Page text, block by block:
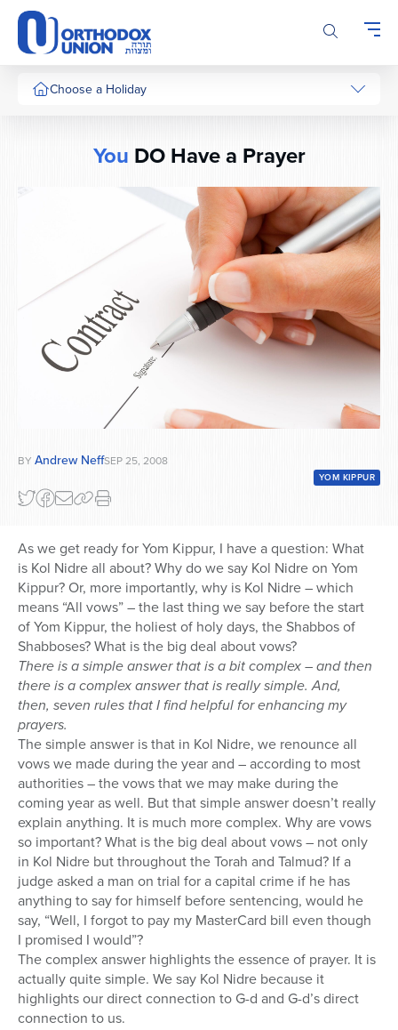
Please
note:
This
website
includesChoose a Holiday
You DO Have a Prayer
BY Andrew NeffSEP 25, 2008
YOM KIPPUR
As we get ready for Yom Kippur, I have a question: What
is Kol Nidre all about? Why do we say Kol Nidre on Yom
Kippur? Or, more importantly, why is Kol Nidre – which
means “All vows” – the last thing we say before the start
of Yom Kippur, the holiest of holy days, the Shabbos of
Shabboses? What is the big deal about vows?
There is a simple answer that is a bit complex – and then
there is a complex answer that is really simple. And,
then, seven rules that I find helpful for enhancing my
prayers.
The simple answer is that in Kol Nidre, we renounce all
vows we made during the year and – according to most
authorities – the vows that we may make during the
coming year as well. But that simple answer doesn’t really
explain anything. It is much more complex. Why are vows
so important? What is the big deal about vows – not only
in Kol Nidre but throughout the Torah and Talmud? If a
judge asked a man on trial for a capital crime if he has
anything to say for himself before sentencing, would he
say, “Well, I forgot to pay my MasterCard bill even though
I promised I would”?
The complex answer highlights the essence of prayer. It is
actually quite simple. We say Kol Nidre because it
highlights our direct connection to G-d and G-d’s direct
connection to us.